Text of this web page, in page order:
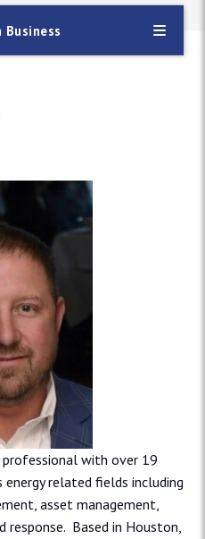
professional with over 19
energy related fields including
asset management,
response. Based in Houston,